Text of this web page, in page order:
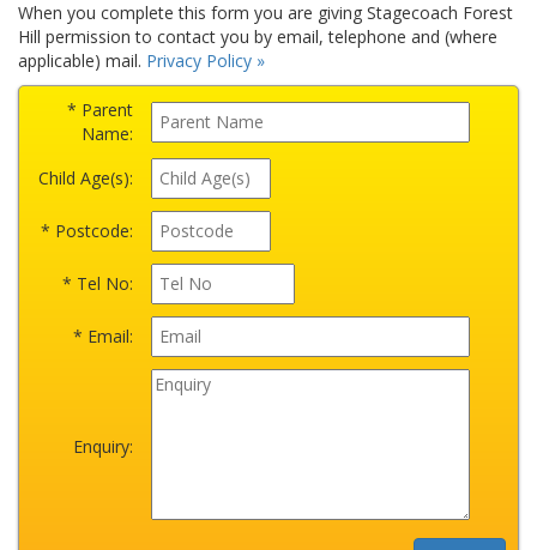
When you complete this form you are giving Stagecoach Forest
Hill permission to contact you by email, telephone and (where
applicable) mail. Privacy Policy »
* Parent
Name:
Child Age(s):
* Postcode:
* Tel No:
* Email:
Enquiry: